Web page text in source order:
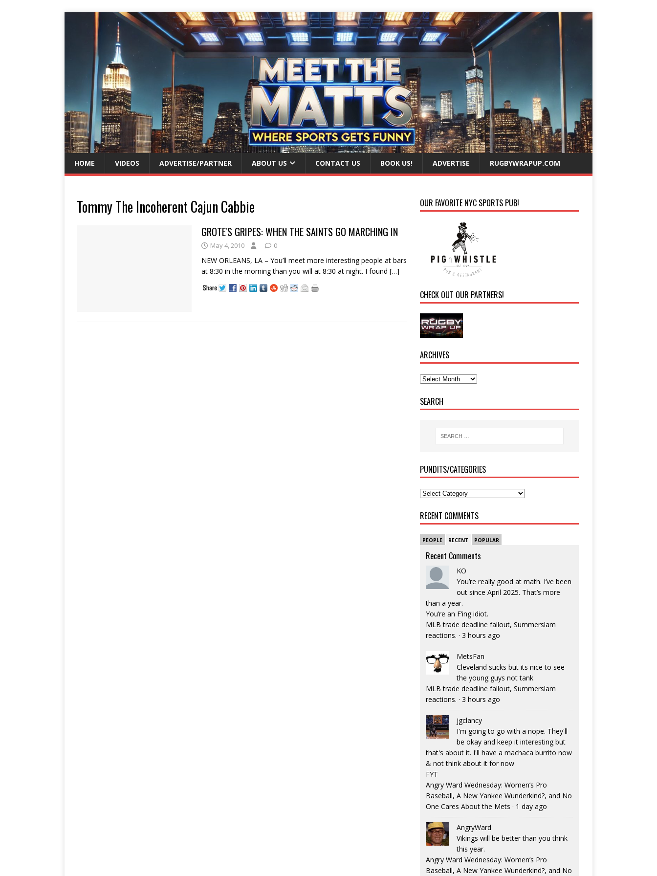
HOME VIDEOS ADVERTISE/PARTNER ABOUT US CONTACT US BOOK US! ADVERTISE RUGBYWRAPUP.COM
Tommy The Incoherent Cajun Cabbie
GROTE'S GRIPES: WHEN THE SAINTS GO MARCHING IN
May 4, 2010 0
NEW ORLEANS, LA – You’ll meet more interesting people at bars
at 8:30 in the morning than you will at 8:30 at night. I found […]
OUR FAVORITE NYC SPORTS PUB!
CHECK OUT OUR PARTNERS!
ARCHIVES
SEARCH
PUNDITS/CATEGORIES
RECENT COMMENTS
PEOPLE RECENT POPULAR
Recent Comments
KO
You’re really good at math. I’ve been
out since April 2025. That’s more
than a year.
You’re an F’ing idiot.
MLB trade deadline fallout, Summerslam
reactions. · 3 hours ago
MetsFan
Cleveland sucks but its nice to see
the young guys not tank
MLB trade deadline fallout, Summerslam
reactions. · 3 hours ago
jgclancy
I'm going to go with a nope. They'll
be okay and keep it interesting but
that's about it. I'll have a machaca burrito now
& not think about it for now
FYT
Angry Ward Wednesday: Women’s Pro
Baseball, A New Yankee Wunderkind?, and No
One Cares About the Mets · 1 day ago
AngryWard
Vikings will be better than you think
this year.
Angry Ward Wednesday: Women’s Pro
Baseball, A New Yankee Wunderkind?, and No